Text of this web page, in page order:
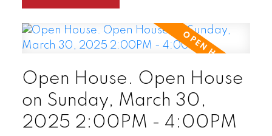
Open House. Open House
on Sunday, March 30,
2025 2:00PM - 4:00PM